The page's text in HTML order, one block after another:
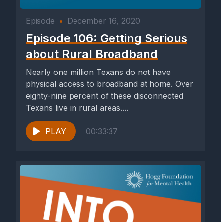
Episode • December 16, 2020
Episode 106: Getting Serious
about Rural Broadband
Nearly one million Texans do not have
physical access to broadband at home. Over
eighty-nine percent of these disconnected
Texans live in rural areas....
PLAY 00:33:37